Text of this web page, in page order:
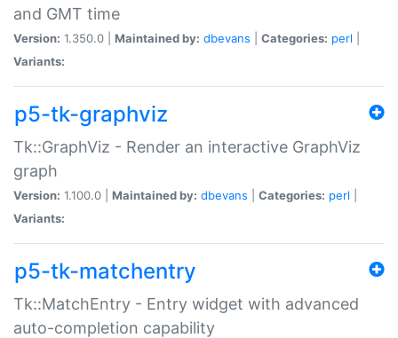
and GMT time
Version: 1.350.0 | Maintained by: dbevans Categories: perl
Variants:
p5-tk-graphviz
Tk::GraphViz - Render an interactive GraphViz
graph
Version: 1.100.0 | Maintained by: dbevans Categories: perl
Variants:
p5-tk-matchentry
Tk::MatchEntry - Entry widget with advanced
auto-completion capability